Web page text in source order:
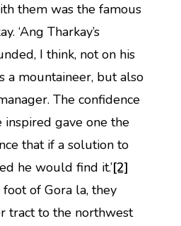
them was the famous
‘Ang Tharkay’s
I think, not on his
a mountaineer, but also
The confidence
gave one the
that if a solution to
he would find it.’[2]
of Gora la, they
tract to the northwest